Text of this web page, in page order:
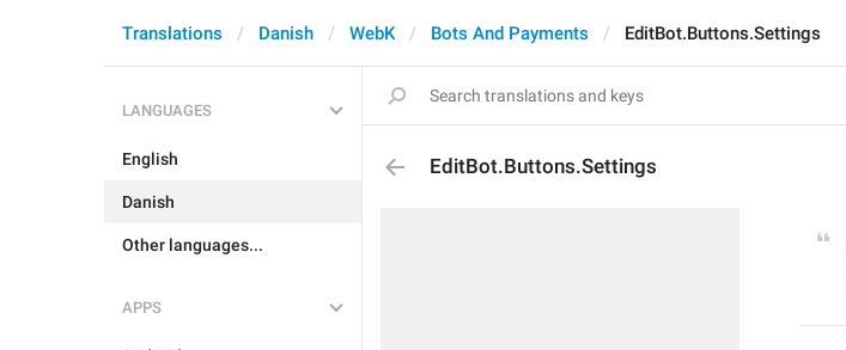
Translations Danish WebK Bots And Payments EditBot.Buttons.Settings
LANGUAGES
English
Danish
Other languages...
APPS
EditBot.Buttons.Settings